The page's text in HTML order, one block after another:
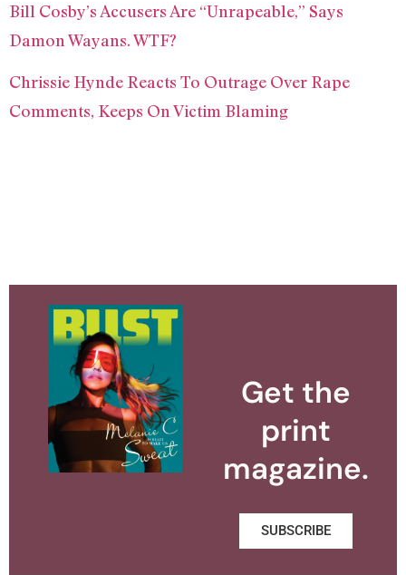
Bill Cosby’s Accusers Are “Unrapeable,” Says
Damon Wayans. WTF?
Chrissie Hynde Reacts To Outrage Over Rape
Comments, Keeps On Victim Blaming
Get the
print
magazine.
SUBSCRIBE